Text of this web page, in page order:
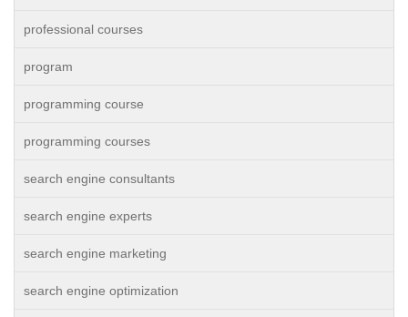
professional courses
program
programming course
programming courses
search engine consultants
search engine experts
search engine marketing
search engine optimization